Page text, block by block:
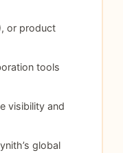
or product
tools
visibility and
global